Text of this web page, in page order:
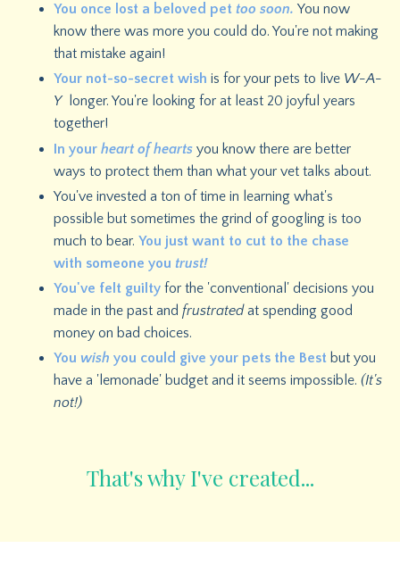
You once lost a beloved pet too soon. You now
know there was more you could do. You're not making
that mistake again!
Your not-so-secret wish is for your pets to live W-A-
Y
longer. You're looking for at least 20 joyful years
together!
In your heart of hearts you know there are better
ways to protect them than what your vet talks about.
You've invested a ton of time in learning what's
possible but sometimes the grind of googling is too
much to bear. You just want to cut to the chase
with someone you trust!
You've felt guilty for the 'conventional' decisions you
made in the past and frustrated at spending good
money on bad choices.
You wish you could give your pets the Best but you
have a 'lemonade' budget and it seems impossible. (It's
not!)
That's why I've created...